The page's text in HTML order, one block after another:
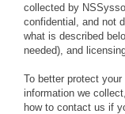
collected by
confidential, and not
what is described
needed), and
To better protect
information we
how to contact us if